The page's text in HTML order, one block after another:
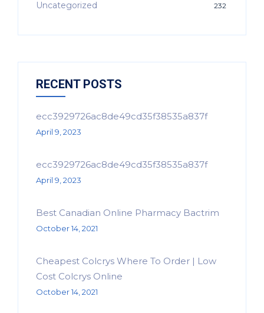
Uncategorized 232
RECENT POSTS
ecc3929726ac8de49cd35f38535a837f
April 9, 2023
ecc3929726ac8de49cd35f38535a837f
April 9, 2023
Best Canadian Online Pharmacy Bactrim
October 14, 2021
Cheapest Colcrys Where To Order | Low
Cost Colcrys Online
October 14, 2021